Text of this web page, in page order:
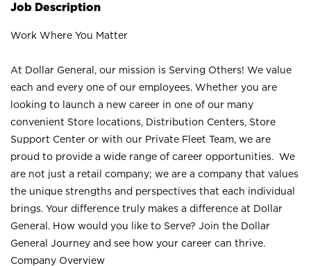
Job Description
Work Where You Matter
At Dollar General, our mission is Serving Others! We value
each and every one of our employees. Whether you are
looking to launch a new career in one of our many
convenient Store locations, Distribution Centers, Store
Support Center or with our Private Fleet Team, we are
proud to provide a wide range of career opportunities. We
are not just a retail company; we are a company that values
the unique strengths and perspectives that each individual
brings. Your difference truly makes a difference at Dollar
General. How would you like to Serve? Join the Dollar
General Journey and see how your career can thrive.
Company Overview